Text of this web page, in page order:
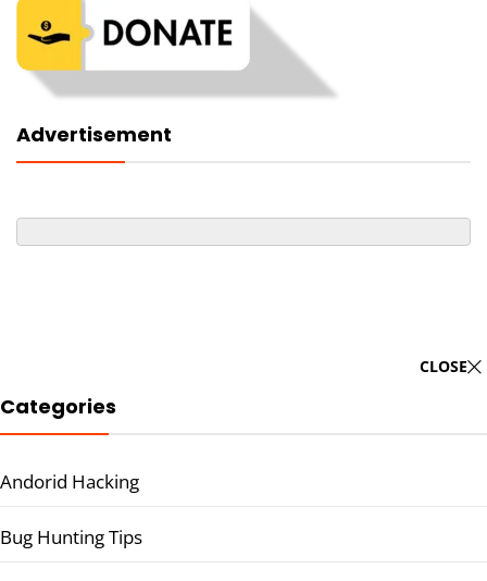
Advertisement
CLOSE
Categories
Andorid Hacking
Bug Hunting Tips